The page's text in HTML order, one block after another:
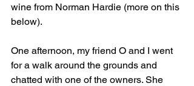
wine from Norman Hardie (more on this
below).
One afternoon, my friend O and I went
for a walk around the grounds and
chatted with one of the owners. She